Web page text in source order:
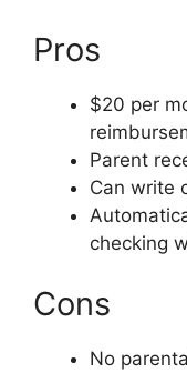
Pros
$20 per
Parent
Can write
checking
Cons
No